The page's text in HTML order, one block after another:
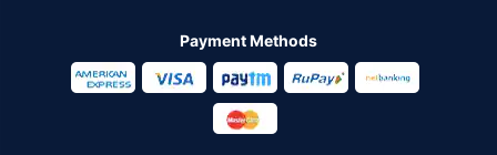
Payment Methods